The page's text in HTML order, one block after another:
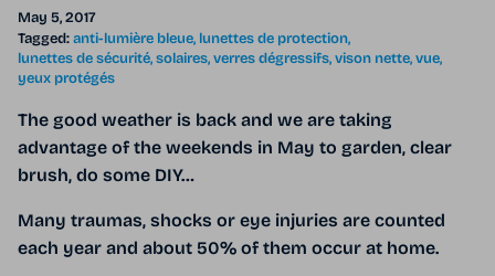
May 5, 2017
Tagged:anti-lumière bleue lunettes de protection
lunettes de sécurité solaires verres dégressifs vison nette vue
yeux protégés
The good weather is back and we are taking
advantage of the weekends in May to garden, clear
brush, do some DIY…
Many traumas, shocks or eye injuries are counted
each year and about 50% of them occur at home.